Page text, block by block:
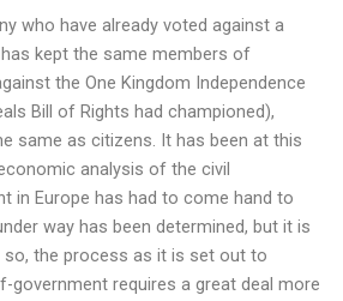
who have already voted against a
kept the same members of
the One Kingdom Independence
Bill of Rights had championed),
same as citizens. It has been at this
analysis of the civil
in Europe has had to come hand to
way has been determined, but it is
so, the process as it is set out to
requires a great deal more